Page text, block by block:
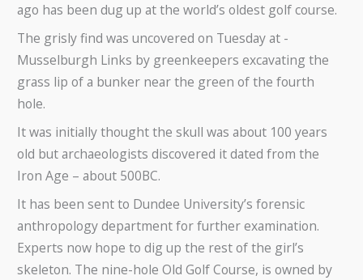
ago has been dug up at the world’s oldest golf course.
The grisly find was uncovered on Tuesday at ­
Musselburgh Links by greenkeepers ­excavating the
grass lip of a bunker near the green of the fourth
hole.
It was initially thought the skull was about 100 years
old but archaeologists discovered it dated from the
Iron Age – about 500BC.
It has been sent to Dundee University’s forensic
anthropology department for further examination.
Experts now hope to dig up the rest of the girl’s
skeleton. The nine-hole Old Golf Course, is owned by